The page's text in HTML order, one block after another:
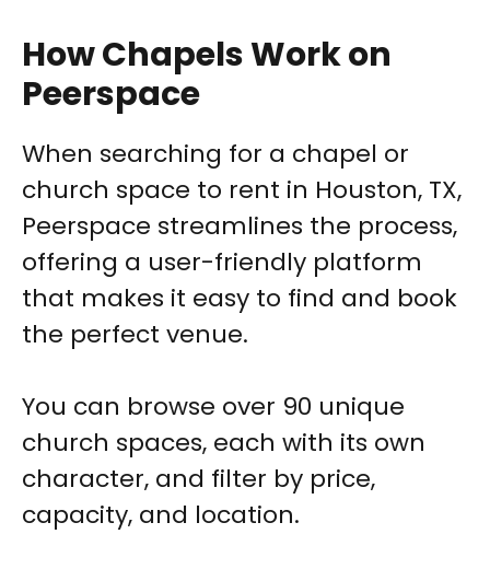
How Chapels Work on
Peerspace
When searching for a chapel or
church space to rent in Houston, TX,
Peerspace streamlines the process,
offering a user-friendly platform
that makes it easy to find and book
the perfect venue.
You can browse over 90 unique
church spaces, each with its own
character, and filter by price,
capacity, and location.